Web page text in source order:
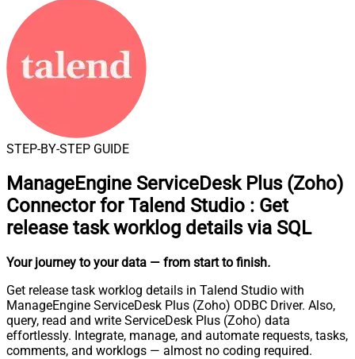
STEP-BY-STEP GUIDE
ManageEngine ServiceDesk Plus (Zoho)
Connector for Talend Studio : Get
release task worklog details via SQL
Your journey to your data — from start to finish.
Get release task worklog details in Talend Studio with
ManageEngine ServiceDesk Plus (Zoho) ODBC Driver. Also,
query, read and write ServiceDesk Plus (Zoho) data
effortlessly. Integrate, manage, and automate requests, tasks,
comments, and worklogs — almost no coding required.